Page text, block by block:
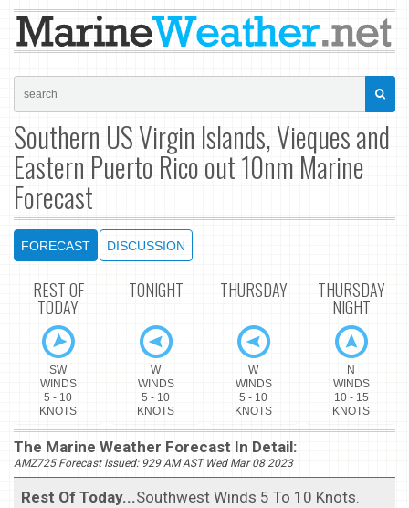
Southern US Virgin Islands, Vieques and
Eastern Puerto Rico out 10nm Marine
Forecast
FORECAST DISCUSSION
REST OF
TODAY
SW
WINDS
5 - 10
KNOTS
TONIGHT
W
WINDS
5 - 10
KNOTS
THURSDAY
W
WINDS
5 - 10
KNOTS
THURSDAY
NIGHT
N
WINDS
10 - 15
KNOTS
The Marine Weather Forecast In Detail:
AMZ725 Forecast Issued: 929 AM AST Wed Mar 08 2023
Rest Of Today...Southwest Winds 5 To 10 Knots.